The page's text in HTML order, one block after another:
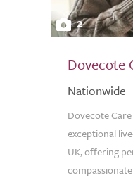
2
Dovecote
Nationwide
Dovecote
exceptional
UK, offering